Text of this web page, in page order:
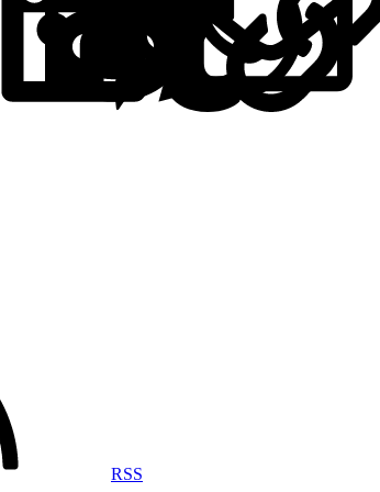
RSS